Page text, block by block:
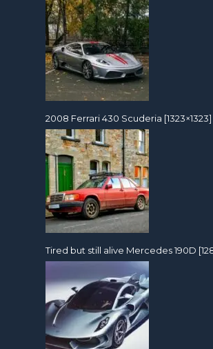
2008 Ferrari 430 Scuderia [1323×1323]
Tired but still alive Mercedes 190D